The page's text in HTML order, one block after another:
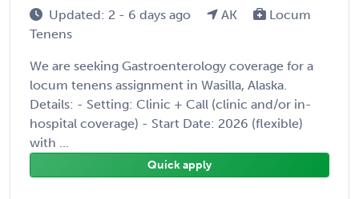
Updated: 2 - 6 days ago AK
Locum
Tenens
We are seeking Gastroenterology coverage for a
locum tenens assignment in Wasilla, Alaska.
Details: - Setting: Clinic + Call (clinic and/or in-
hospital coverage) - Start Date: 2026 (flexible)
with ...
Quick apply